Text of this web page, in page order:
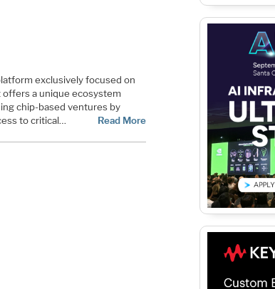
exclusively focused on
a unique ecosystem
chip-based ventures by
to critical…
Read More